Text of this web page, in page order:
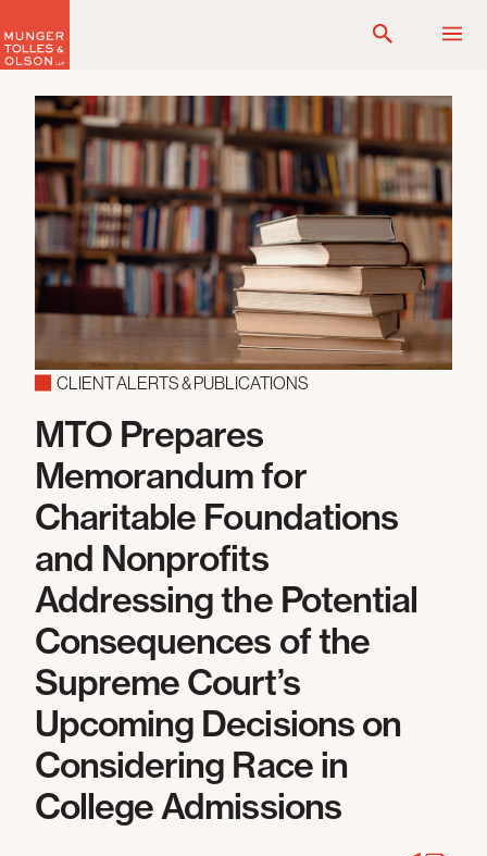
to
content
CLIENT ALERTS & PUBLICATIONS
MTO Prepares
Memorandum for
Charitable Foundations
and Nonprofits
Addressing the Potential
Consequences of the
Supreme Court’s
Upcoming Decisions on
Considering Race in
College Admissions